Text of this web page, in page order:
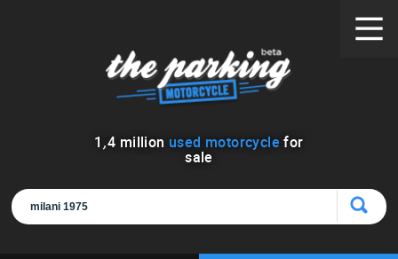
1 ,4 million used motorcycle for
sale